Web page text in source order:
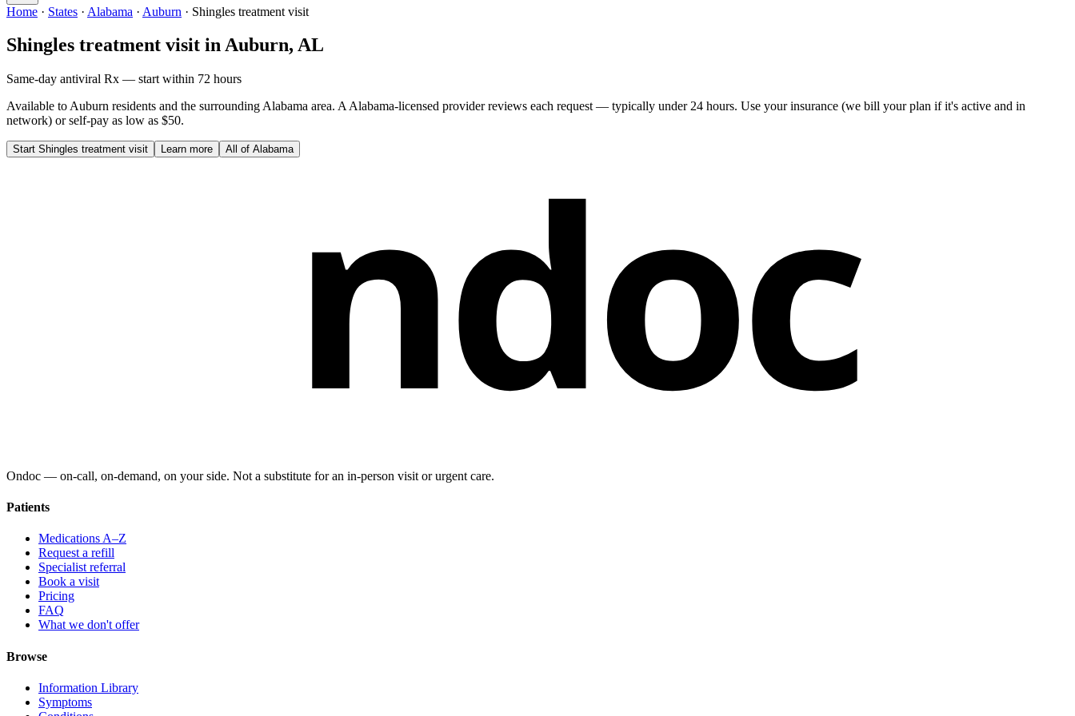
Home · States · Alabama · Auburn · Shingles treatment visit
Shingles treatment visit inAuburn, AL
Same-day antiviral Rx — start within 72 hours
Available to Auburn residents and the surrounding Alabama area. A Alabama-licensed provider reviews each request — typically under 24 hours. Use your insurance (we bill your plan if it's active and in
network) or self-pay as low as $50.
Start Shingles treatment visit Learn more All of Alabama ndoc
Ondoc — on‑call, on‑demand, on your side. Not a substitute for an in-person visit or urgent care.
Patients
Medications A–Z
Request a refill
Specialist referral
Book a visit
Pricing
FAQ
What we don't offer
Browse
Information Library
Symptoms